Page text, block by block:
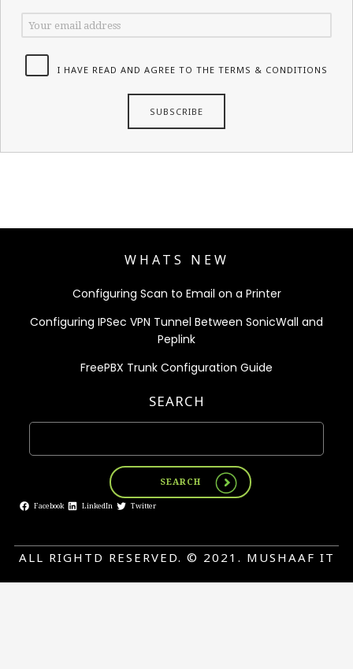
I HAVE READ AND AGREE TO THE TERMS & CONDITIONS
WHATS NEW
Configuring Scan to Email on a Printer
Configuring IPSec VPN Tunnel Between SonicWall and
Peplink
FreePBX Trunk Configuration Guide
SEARCH
SEARCH
Facebook LinkedIn Twitter
ALL RIGHTD RESERVED. © 2021. MUSHAAF IT